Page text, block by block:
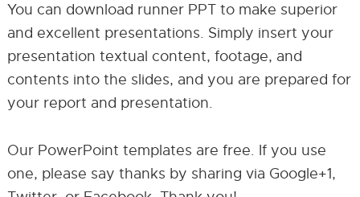
You can download runner PPT to make superior
and excellent presentations. Simply insert your
presentation textual content, footage, and
contents into the slides, and you are prepared for
your report and presentation.
Our PowerPoint templates are free. If you use
one, please say thanks by sharing via Google+1,